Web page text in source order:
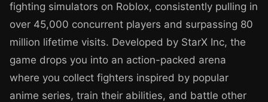
fighting simulators on Roblox, consistently pulling in
over 45,000 concurrent players and surpassing 80
million lifetime visits. Developed by StarX Inc, the
game drops you into an action-packed arena
where you collect fighters inspired by popular
anime series, train their abilities, and battle other